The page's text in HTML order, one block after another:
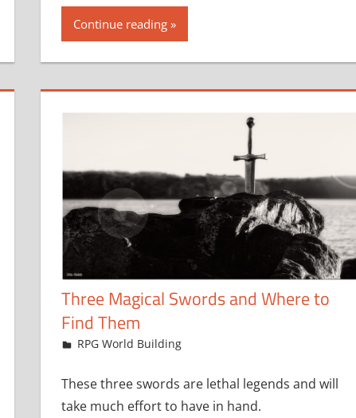
Continue reading
Three Magical Swords and Where to
Find Them
April 19, 2024
jfoster
RPG World Building
These three swords are lethal legends and will
take much effort to have in hand.